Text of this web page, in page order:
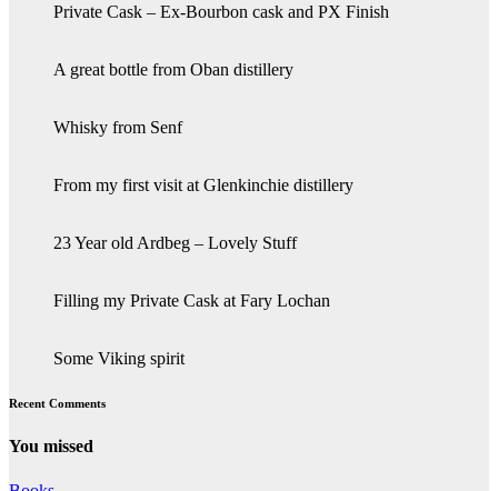
Private Cask – Ex-Bourbon cask and PX Finish
A great bottle from Oban distillery
Whisky from Senf
From my first visit at Glenkinchie distillery
23 Year old Ardbeg – Lovely Stuff
Filling my Private Cask at Fary Lochan
Some Viking spirit
Recent Comments
You missed